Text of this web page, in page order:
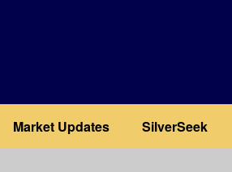
Market Updates SilverSeek